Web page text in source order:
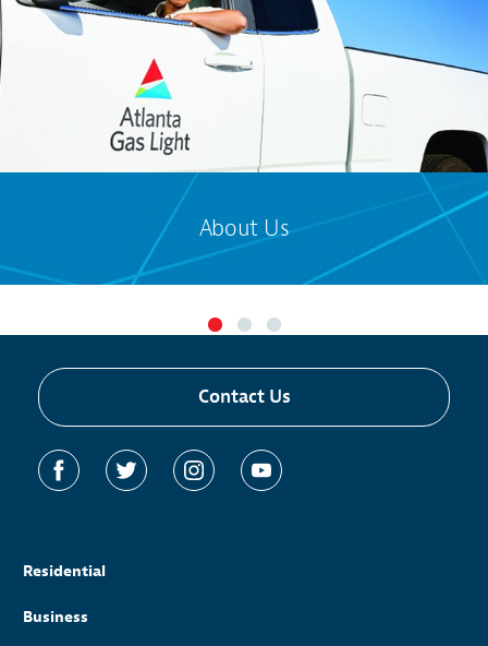
About Us
Contact Us
Residential
Business